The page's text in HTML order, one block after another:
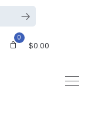
0
$0.00